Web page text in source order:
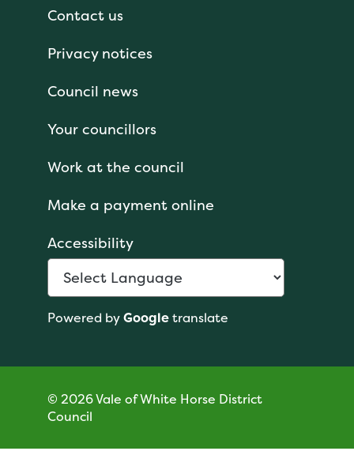
Contact us
Privacy notices
Council news
Your councillors
Work at the council
Make a payment online
Accessibility
Powered byGoogletranslate
© 2026 Vale of White Horse District
Council